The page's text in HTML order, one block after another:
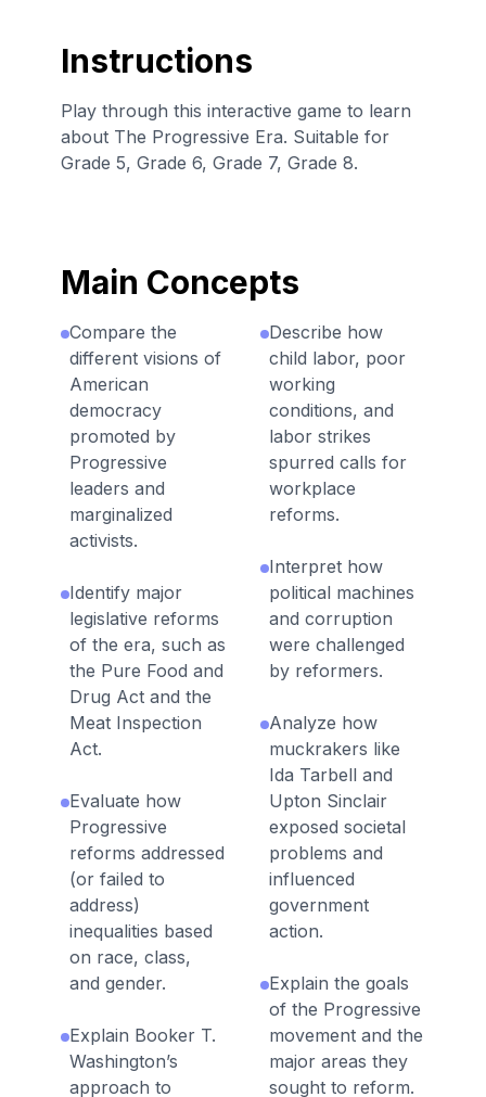
Instructions
Play through this interactive game to learn
about The Progressive Era. Suitable for
Grade 5, Grade 6, Grade 7, Grade 8.
Main Concepts
Compare the
different visions of
American
democracy
promoted by
Progressive
leaders and
marginalized
activists.
Identify major
legislative reforms
of the era, such as
the Pure Food and
Drug Act and the
Meat Inspection
Act.
Evaluate how
Progressive
reforms addressed
(or failed to
address)
inequalities based
on race, class,
and gender.
Explain Booker T.
Washington’s
approach to
Describe how
child labor, poor
working
conditions, and
labor strikes
spurred calls for
workplace
reforms.
Interpret how
political machines
and corruption
were challenged
by reformers.
Analyze how
muckrakers like
Ida Tarbell and
Upton Sinclair
exposed societal
problems and
influenced
government
action.
Explain the goals
of the Progressive
movement and the
major areas they
sought to reform.